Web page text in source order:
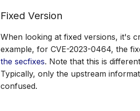
Fixed Version
When looking at fixed versions, it's
example, for CVE-2023-0464, the
the secfixes. Note that this is
Typically, only the upstream
confused.